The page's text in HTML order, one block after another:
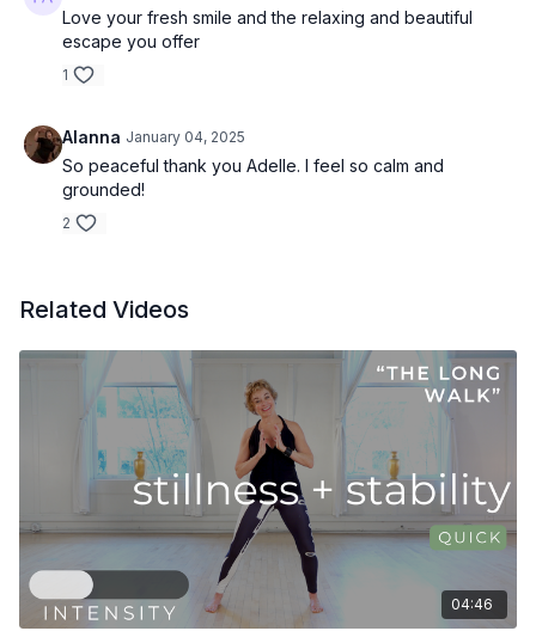
Love your fresh smile and the relaxing and beautiful
escape you offer
1
Alanna January 04, 2025
So peaceful thank you Adelle. I feel so calm and
grounded!
2
Related Videos
04:46